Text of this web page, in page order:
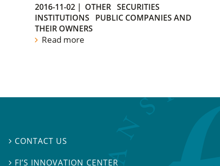
2016-11-02 | OTHER SECURITIES
INSTITUTIONS
PUBLIC COMPANIES AND
THEIR OWNERS
Read more
 CONTACT US
 FI’S INNOVATION CENTER